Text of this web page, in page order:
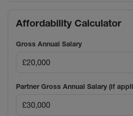
Affordability Calculator
Gross Annual Salary
Partner Gross Annual Salary (if